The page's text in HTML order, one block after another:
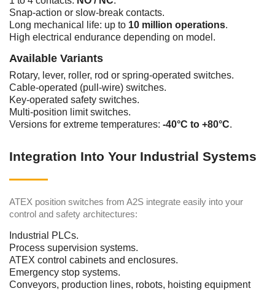
Snap-action or slow-break contacts.
Long mechanical life: up to 10 million operations.
High electrical endurance depending on model.
Available Variants
Rotary, lever, roller, rod or spring-operated switches.
Cable-operated (pull-wire) switches.
Key-operated safety switches.
Multi-position limit switches.
Versions for extreme temperatures: -40°C to +80°C.
Integration Into Your Industrial Systems
ATEX position switches from A2S integrate easily into your
control and safety architectures:
Industrial PLCs.
Process supervision systems.
ATEX control cabinets and enclosures.
Emergency stop systems.
Conveyors, production lines, robots, hoisting equipment